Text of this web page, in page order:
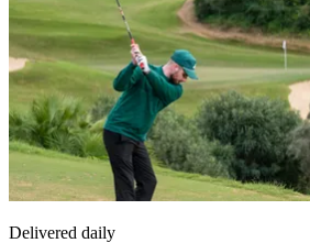
Delivered daily